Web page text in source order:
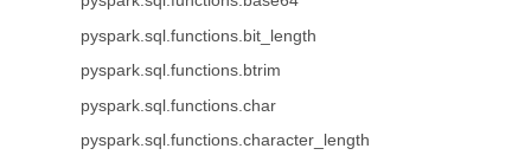
pyspark.sql.functions.bit_length
pyspark.sql.functions.btrim
pyspark.sql.functions.char
pyspark.sql.functions.character_length